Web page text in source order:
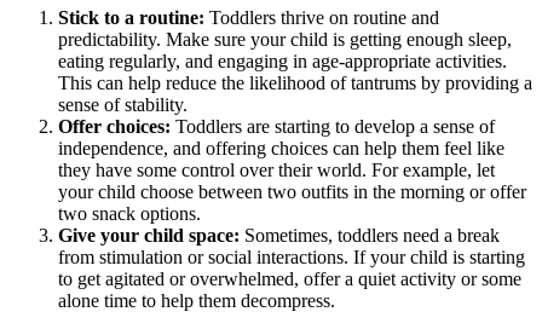
Stick to a routine: Toddlers thrive on routine and
predictability. Make sure your child is getting enough sleep,
eating regularly, and engaging in age-appropriate activities.
This can help reduce the likelihood of tantrums by providing a
sense of stability.
Offer choices: Toddlers are starting to develop a sense of
independence, and offering choices can help them feel like
they have some control over their world. For example, let
your child choose between two outfits in the morning or offer
two snack options.
Give your child space: Sometimes, toddlers need a break
from stimulation or social interactions. If your child is starting
to get agitated or overwhelmed, offer a quiet activity or some
alone time to help them decompress.